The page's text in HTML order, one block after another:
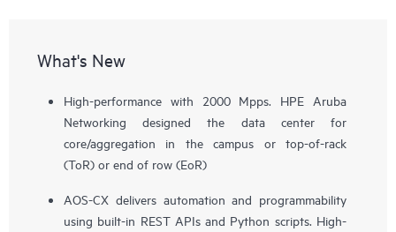
What's New
High-performance with 2000 Mpps. HPE Aruba
Networking designed the data center for
core/aggregation in the campus or top-of-rack
(ToR) or end of row (EoR)
AOS-CX delivers automation and programmability
using built-in REST APIs and Python scripts. High-